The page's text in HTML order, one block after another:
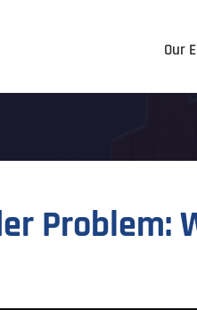
Our
Problem: